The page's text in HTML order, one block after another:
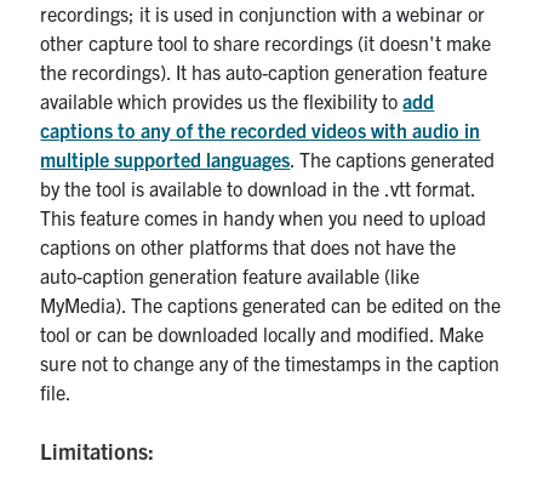
recordings; it is used in conjunction with a webinar or
other capture tool to share recordings (it doesn't make
the recordings). It has auto-caption generation feature
available which provides us the flexibility toadd
captions to any of the recorded videos with audio in
multiple supported languages. The captions generated
by the tool is available to download in the .vtt format.
This feature comes in handy when you need to upload
captions on other platforms that does not have the
auto-caption generation feature available (like
MyMedia). The captions generated can be edited on the
tool or can be downloaded locally and modified. Make
sure not to change any of the timestamps in the caption
file.
Limitations: